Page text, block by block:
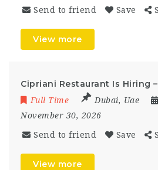
Send to friend Save
View more
Cipriani Restaurant Is Hiring
Full Time Dubai, Uae
November 30, 2026
Send to friend Save
View more